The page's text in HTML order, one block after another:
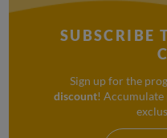
SUBSCRIBE
Sign up for the
discount! Accumulate